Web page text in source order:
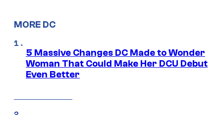
MORE DC
5 Massive Changes DC Made to Wonder
Woman That Could Make Her DCU Debut
Even Better